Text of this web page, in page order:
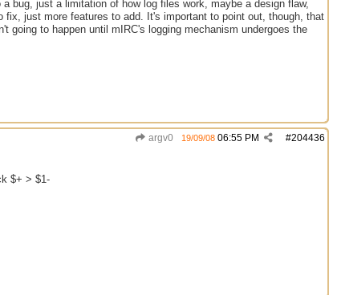
bug, just a limitation of how log files work, maybe a design flaw,
fix, just more features to add. It's important to point out, though, that
going to happen until mIRC's logging mechanism undergoes the
argv0 #204436
19/09/08 06:55 PM
$+ > $1-